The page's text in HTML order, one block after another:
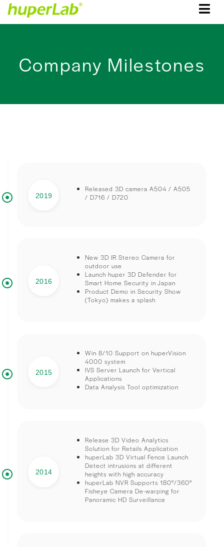
Company Milestones
2019
Released 3D camera A504 / A505
/ D716 / D720
2016
New 3D IR Stereo Camera for
outdoor use
Launch huper 3D Defender for
Smart Home Security in Japan
Product Demo in Security Show
(Tokyo) makes a splash
2015
Win 8/10 Support on huperVision
4000 system
IVS Server Launch for Vertical
Applications
Data Analysis Tool optimization
2014
Release 3D Video Analytics
Solution for Retails Application
huperLab 3D Virtual Fence Launch
Detect intrusions at different
heights with high accuracy
huperLab NVR Supports 180°/360°
Fisheye Camera De-warping for
Panoramic HD Surveillance